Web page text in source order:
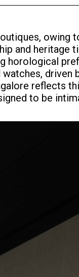
owing
and heritage
driven
reflects
to be